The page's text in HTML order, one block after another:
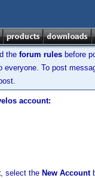
the forum rules before
To post
account:
, select the New Account